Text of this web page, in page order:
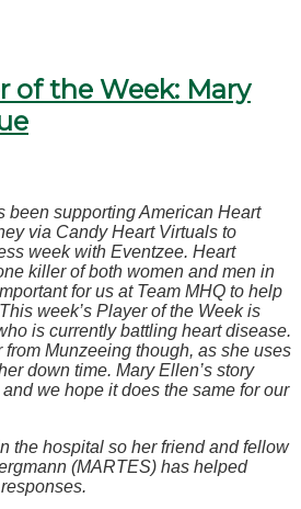
of the Week: Mary
been supporting American Heart
via Candy Heart Virtuals to
week with Eventzee. Heart
killer of both women and men in
for us at Team MHQ to help
week’s Player of the Week is
is currently battling heart disease.
from Munzeeing though, as she uses
down time. Mary Ellen’s story
we hope it does the same for our
the hospital so her friend and fellow
(MARTES) has helped